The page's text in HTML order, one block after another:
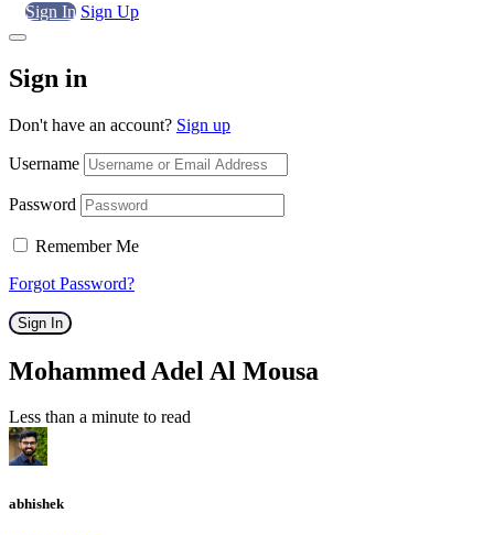
Sign In Sign Up
Sign in
Don't have an account? Sign up
Username
Password
Remember Me
Forgot Password?
Sign In
Mohammed Adel Al Mousa
Less than a minute to read
abhishek